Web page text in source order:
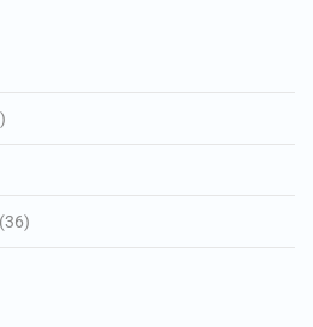
7
products
3636
products